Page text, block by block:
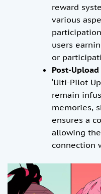
reward
various
users
or
Post-
‘Ulti-Pilot
remain
memories,
ensures a
allowing
connection